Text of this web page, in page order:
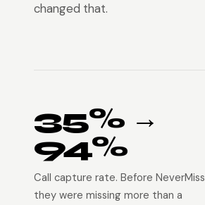
changed that.
35% →
94%
Call capture rate. Before NeverMiss
they were missing more than a